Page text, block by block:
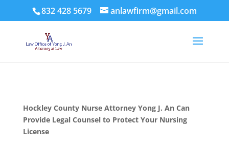
832 428 5679 anlawfirm@gmail.com
Hockley County Nurse Attorney Yong J. An Can
Provide Legal Counsel to Protect Your Nursing
License